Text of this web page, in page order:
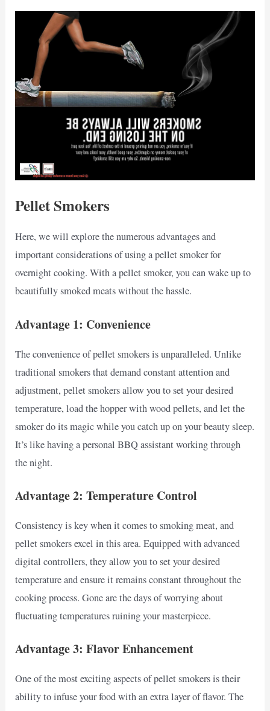
Pellet Smokers
Here, we will explore the numerous advantages and
important considerations of using a pellet smoker for
overnight cooking. With a pellet smoker, you can wake up to
beautifully smoked meats without the hassle.
Advantage 1: Convenience
The convenience of pellet smokers is unparalleled. Unlike
traditional smokers that demand constant attention and
adjustment, pellet smokers allow you to set your desired
temperature, load the hopper with wood pellets, and let the
smoker do its magic while you catch up on your beauty sleep.
It’s like having a personal BBQ assistant working through
the night.
Advantage 2: Temperature Control
Consistency is key when it comes to smoking meat, and
pellet smokers excel in this area. Equipped with advanced
digital controllers, they allow you to set your desired
temperature and ensure it remains constant throughout the
cooking process. Gone are the days of worrying about
fluctuating temperatures ruining your masterpiece.
Advantage 3: Flavor Enhancement
One of the most exciting aspects of pellet smokers is their
ability to infuse your food with an extra layer of flavor. The